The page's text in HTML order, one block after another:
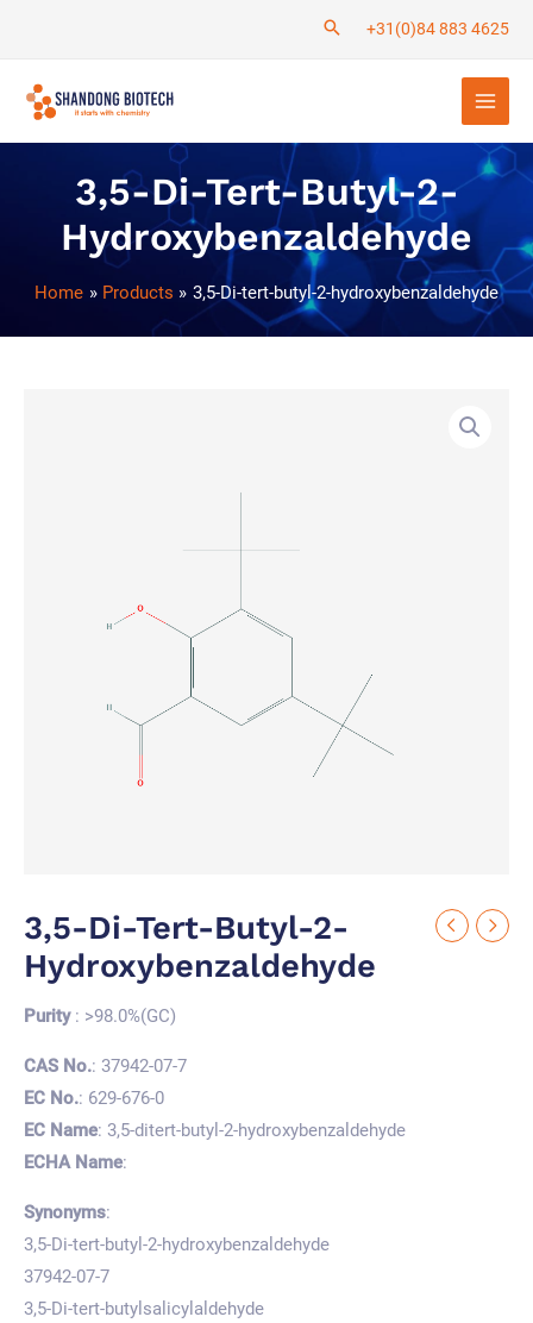
content
+31(0)84 883 4625
Main
Menu
3,5-Di-Tert-Butyl-2-
Hydroxybenzaldehyde
Home Products 3,5-Di-tert-butyl-2-hydroxybenzaldehyde
3,5-Di-Tert-Butyl-2-
Hydroxybenzaldehyde
Purity: >98.0%(GC)
CAS No.: 37942-07-7
EC No.: 629-676-0
EC Name: 3,5-ditert-butyl-2-hydroxybenzaldehyde
ECHA Name:
Synonyms:
3,5-Di-tert-butyl-2-hydroxybenzaldehyde
37942-07-7
3,5-Di-tert-butylsalicylaldehyde